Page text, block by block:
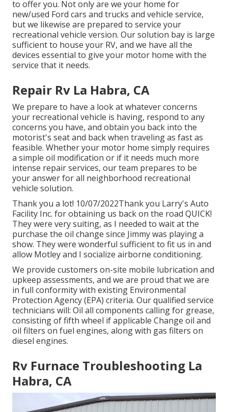
to offer you. Not only are we your home for
new/used Ford cars and trucks and vehicle service,
but we likewise are prepared to service your
recreational vehicle version. Our solution bay is large
sufficient to house your RV, and we have all the
devices essential to give your motor home with the
service that it needs.
Repair Rv La Habra, CA
We prepare to have a look at whatever concerns
your recreational vehicle is having, respond to any
concerns you have, and obtain you back into the
motorist's seat and back when traveling as fast as
feasible. Whether your motor home simply requires
a simple oil modification or if it needs much more
intense repair services, our team prepares to be
your answer for all neighborhood recreational
vehicle solution.
Thank you a lot! 10/07/2022Thank you Larry's Auto
Facility Inc. for obtaining us back on the road QUICK!
They were very suiting, as I needed to wait at the
purchase the oil change since Jimmy was playing a
show. They were wonderful sufficient to fit us in and
allow Motley and I socialize airborne conditioning.
We provide customers on-site mobile lubrication and
upkeep assessments, and we are proud that we are
in full conformity with existing Environmental
Protection Agency (EPA) criteria. Our qualified service
technicians will: Oil all components calling for grease,
consisting of fifth wheel if applicable Change oil and
oil filters on fuel engines, along with gas filters on
diesel engines.
Rv Furnace Troubleshooting La
Habra, CA